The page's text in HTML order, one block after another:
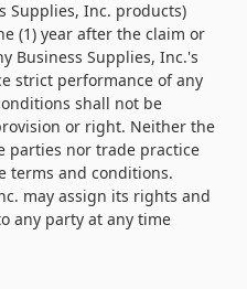
Supplies, Inc. products)
(1) year after the claim or
Business Supplies, Inc.'s
strict performance of any
shall not be
or right. Neither the
parties nor trade practice
terms and conditions.
may assign its rights and
any party at any time